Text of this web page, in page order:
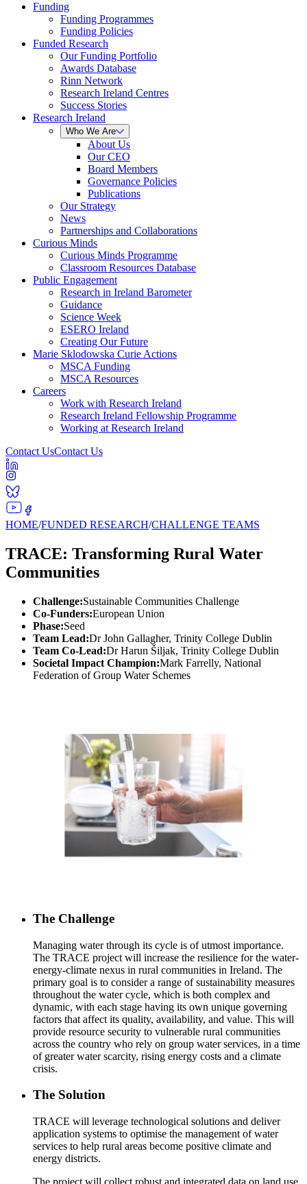
Funding
Funding Programmes
Funding Policies
Funded Research
Our Funding Portfolio
Awards Database
Rinn Network
Research Ireland Centres
Success Stories
Research Ireland
Who We Are
About Us
Our CEO
Board Members
Governance Policies
Publications
Our Strategy
News
Partnerships and Collaborations
Curious Minds
Curious Minds Programme
Classroom Resources Database
Public Engagement
Research in Ireland Barometer
Guidance
Science Week
ESERO Ireland
Creating Our Future
Marie Sklodowska Curie Actions
MSCA Funding
MSCA Resources
Careers
Work with Research Ireland
Research Ireland Fellowship Programme
Working at Research Ireland
Contact UsContact Us
HOME/FUNDED RESEARCH/CHALLENGE TEAMS
TRACE: Transforming Rural Water
Communities
Challenge:Sustainable Communities Challenge
Co-Funders:European Union
Phase:Seed
Team Lead:Dr John Gallagher, Trinity College Dublin
Team Co-Lead:Dr Harun Šiljak, Trinity College Dublin
Societal Impact Champion:Mark Farrelly, National
Federation of Group Water Schemes
The Challenge
Managing water through its cycle is of utmost importance.
The TRACE project will increase the resilience for the water-
energy-climate nexus in rural communities in Ireland. The
primary goal is to consider a range of sustainability measures
throughout the water cycle, which is both complex and
dynamic, with each stage having its own unique governing
factors that affect its quality, availability, and value. This will
provide resource security to vulnerable rural communities
across the country who rely on group water services, in a time
of greater water scarcity, rising energy costs and a climate
crisis.
The Solution
TRACE will leverage technological solutions and deliver
application systems to optimise the management of water
services to help rural areas become positive climate and
energy districts.